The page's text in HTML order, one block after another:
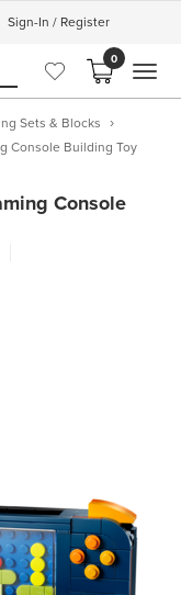
Sign-In / Register
0
Sets & Blocks
Console Building Toy
Console